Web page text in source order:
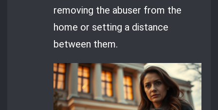
removing the abuser from the
home or setting a distance
between them.